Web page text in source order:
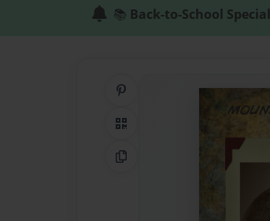
📚 Back-to-School Special
QR Code
Copy Link